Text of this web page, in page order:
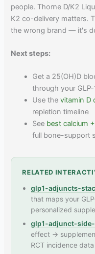
people. Thorne D/K2
K2 co-delivery matters.
the wrong brand — it's
Next steps:
Get a 25(OH)D
through your
Use thevitamin D
repletion timeline
See best calcium
full bone-support
RELATED
glp1-adjuncts-
that maps your
personalized
glp1-adjunct-
effect →
RCT incidence data